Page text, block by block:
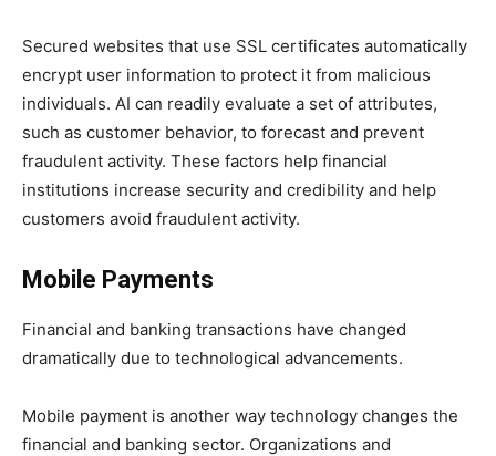
Secured websites that use SSL certificates automatically
encrypt user information to protect it from malicious
individuals. AI can readily evaluate a set of attributes,
such as customer behavior, to forecast and prevent
fraudulent activity. These factors help financial
institutions increase security and credibility and help
customers avoid fraudulent activity.
Mobile Payments
Financial and banking transactions have changed
dramatically due to technological advancements.
Mobile payment is another way technology changes the
financial and banking sector. Organizations and